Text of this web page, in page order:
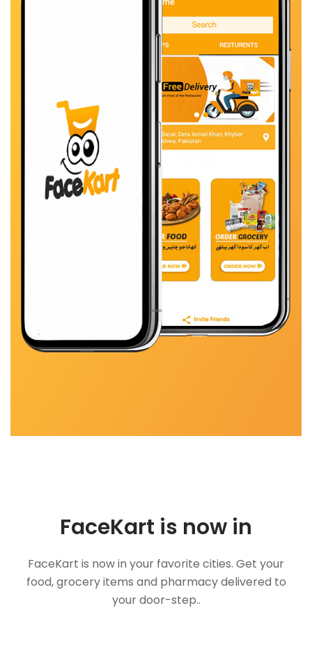
FaceKart is now in
FaceKart is now in your favorite cities. Get your
food, grocery items and pharmacy delivered to
your door-step..